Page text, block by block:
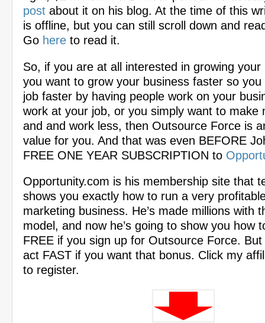
post about it on his blog. At the time of this
is offline, but you can still scroll down and
Go here to read it.
So, if you are at all interested in growing your
you want to grow your business faster so
job faster by having people work on your
work at your job, or you simply want to make
and and work less, then Outsource Force is
value for you. And that was even BEFORE
FREE ONE YEAR SUBSCRIPTION to
Opportunity.com is his membership site that
shows you exactly how to run a very
marketing business. He’s made millions with
model, and now he’s going to show you how
FREE if you sign up for Outsource Force.
act FAST if you want that bonus. Click my
to register.